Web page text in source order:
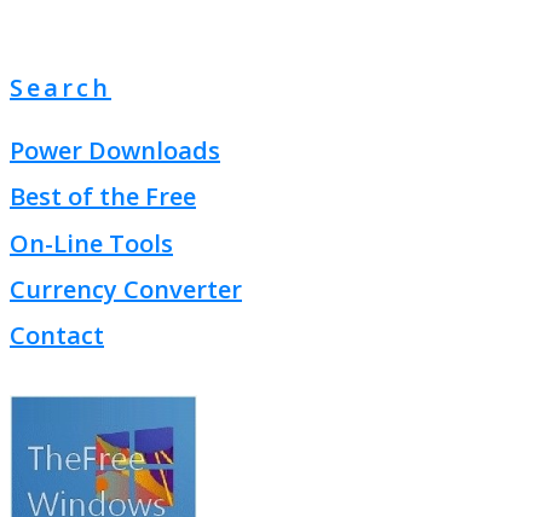
Search
Power Downloads
Best of the Free
On-Line Tools
Currency Converter
Contact